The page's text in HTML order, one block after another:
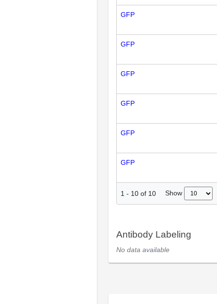
GFP
GFP
GFP
GFP
GFP
GFP
1 - 10 of 10 Show
Antibody Labeling
No data available